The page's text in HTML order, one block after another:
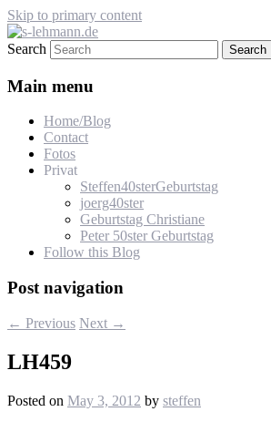
Skip to primary content
s-lehmann.de
Search
Main menu
Home/Blog
Contact
Fotos
Privat
Steffen40sterGeburtstag
joerg40ster
Geburtstag Christiane
Peter 50ster Geburtstag
Follow this Blog
Post navigation
← Previous Next →
LH459
Posted on May 3, 2012 by steffen